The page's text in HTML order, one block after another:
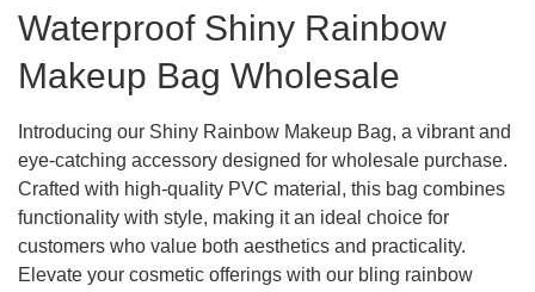
Waterproof Shiny Rainbow
Makeup Bag Wholesale
Introducing our Shiny Rainbow Makeup Bag, a vibrant and
eye-catching accessory designed for wholesale purchase.
Crafted with high-quality PVC material, this bag combines
functionality with style, making it an ideal choice for
customers who value both aesthetics and practicality.
Elevate your cosmetic offerings with our bling rainbow